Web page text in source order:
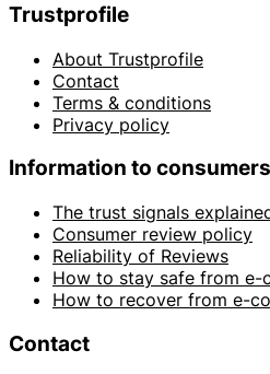
Trustprofile
About Trustprofile
Contact
Terms & conditions
Privacy policy
Information to consumers
The trust signals
Consumer review policy
Reliability of Reviews
How to stay safe from e-
How to recover from e-
Contact